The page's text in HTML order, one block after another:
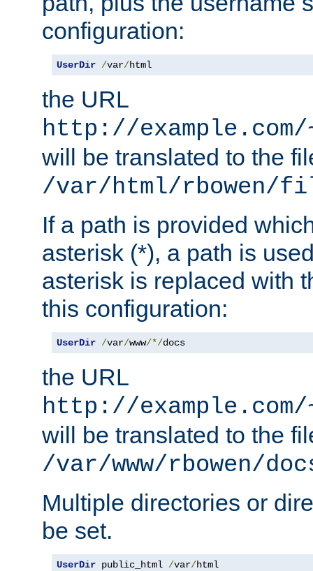
configuration:
UserDir /var/html
the URL
http://
will be translated to the
/var/html/rbowen/
If a path is provided
asterisk (*), a path is
asterisk is replaced with
this configuration:
UserDir /var/www/*/docs
the URL
http://
will be translated to the
/var/www/rbowen/
Multiple directories or
be set.
UserDir public_html /var/html